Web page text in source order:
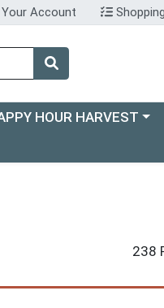
Your Account
a category menu
HOUR HARVEST
238